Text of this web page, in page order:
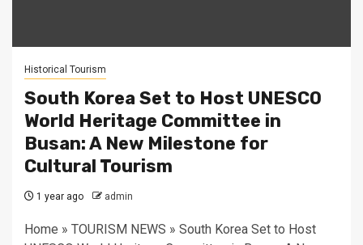
Historical Tourism
South Korea Set to Host UNESCO
World Heritage Committee in
Busan: A New Milestone for
Cultural Tourism
1 year ago admin
Home » TOURISM NEWS » South Korea Set to Host